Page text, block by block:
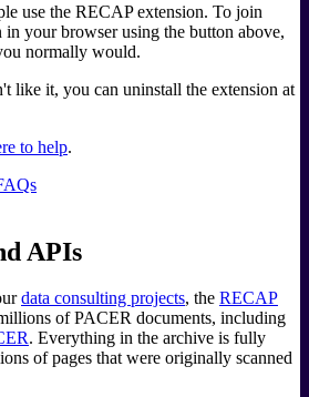
use the RECAP extension. To join
in your browser using the button above,
normally would.
like it, you can uninstall the extension at
to help.
APIs
data consulting projects, the RECAP
of PACER documents, including
. Everything in the archive is fully
of pages that were originally scanned